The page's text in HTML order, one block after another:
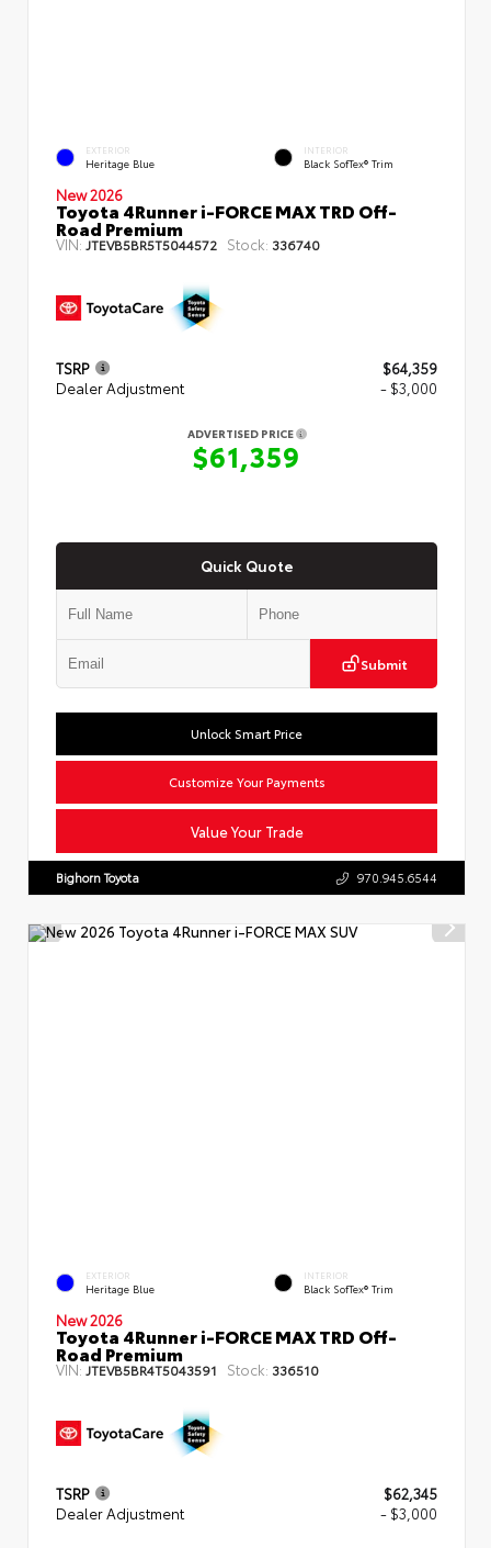
EXTERIOR
Heritage Blue
INTERIOR
Black SofTex® Trim
New 2026
Toyota 4Runner i-FORCE MAX TRD Off-
Road Premium
VIN: JTEVB5BR5T5044572 Stock: 336740
TSRP
$64,359
Dealer Adjustment
- $3,000
ADVERTISED PRICE
$61,359
Quick Quote
Submit
Value Your Trade
Unlock Smart Price
Customize Your Payments
Bighorn Toyota 970.945.6544
EXTERIOR
Heritage Blue
INTERIOR
Black SofTex® Trim
New 2026
Toyota 4Runner i-FORCE MAX TRD Off-
Road Premium
VIN:JTEVB5BR4T5043591 Stock: 336510
TSRP
$62,345
Dealer Adjustment
- $3,000